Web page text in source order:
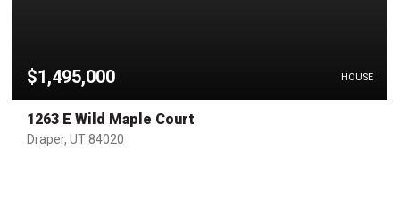
$1,495,000 HOUSE
1263 E Wild Maple Court
Draper, UT 84020